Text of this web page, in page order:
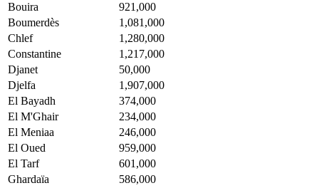
Bouira
921,000
Boumerdès
1,081,000
Chlef
1,280,000
Constantine
1,217,000
Djanet
50,000
Djelfa
1,907,000
El Bayadh
374,000
El M'Ghair
234,000
El Meniaa
246,000
El Oued
959,000
El Tarf
601,000
Ghardaïa
586,000